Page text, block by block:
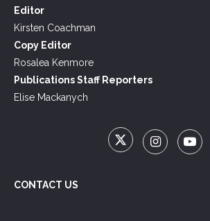
Editor
Kirsten Coachman
Copy Editor
Rosalea Kenmore
Publications Staff Reporters
Elise Mackanych
CONTACT US